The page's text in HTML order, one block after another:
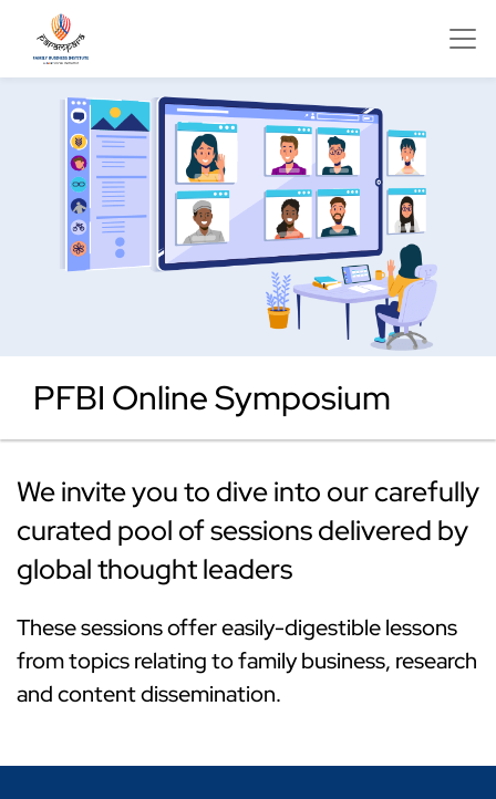
PFBI Online Symposium
We invite you to dive into our carefully
curated pool of sessions delivered by
global thought leaders
These sessions offer easily-digestible lessons
from topics relating to family business, research
and content dissemination.